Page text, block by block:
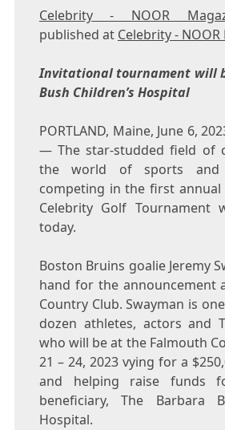
Celebrity - NOOR
published at Celebrity -
Invitational tournament will
Bush Children’s Hospital
PORTLAND, Maine, June 6,
— The star-studded field of
the world of sports and
competing in the first annual
Celebrity Golf Tournament
today.
Boston Bruins goalie Jeremy
hand for the announcement
Country Club. Swayman is
dozen athletes, actors and
who will be at the Falmouth
21 – 24, 2023vying for a
and helping raise funds
beneficiary, The Barbara
Hospital.